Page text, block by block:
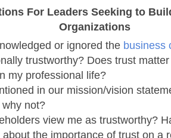
For Leaders Seeking to
Organizations
or ignored the business
trustworthy? Does trust
my professional life?
in our mission/vision
not?
view me as trustworthy?
about the importance of trust on a